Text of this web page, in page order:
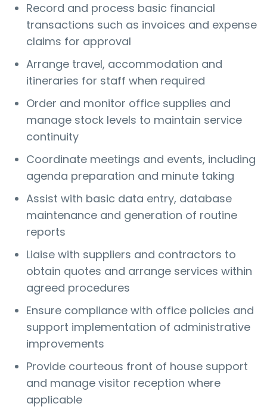
Record and process basic financial
transactions such as invoices and expense
claims for approval
Arrange travel, accommodation and
itineraries for staff when required
Order and monitor office supplies and
manage stock levels to maintain service
continuity
Coordinate meetings and events, including
agenda preparation and minute taking
Assist with basic data entry, database
maintenance and generation of routine
reports
Liaise with suppliers and contractors to
obtain quotes and arrange services within
agreed procedures
Ensure compliance with office policies and
support implementation of administrative
improvements
Provide courteous front of house support
and manage visitor reception where
applicable